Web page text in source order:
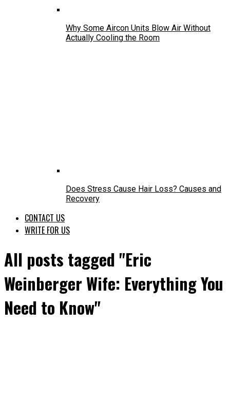
Why Some Aircon Units Blow Air Without
Actually Cooling the Room
Does Stress Cause Hair Loss? Causes and
Recovery
CONTACT US
WRITE FOR US
All posts tagged "Eric
Weinberger Wife: Everything You
Need to Know"